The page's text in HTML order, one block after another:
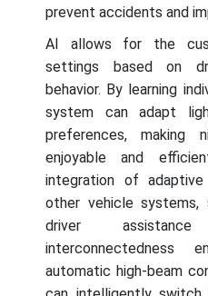
prevent accidents and
AI allows for the
settings based on
behavior. By learning
system can adapt
preferences, making
enjoyable and
integration of
other vehicle systems,
driver
interconnectedness
automatic high-beam